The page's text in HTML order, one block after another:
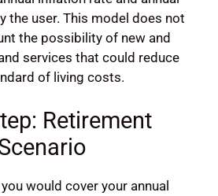
the user. This model does not
the possibility of new and
services that could reduce
of living costs.
Retirement
would cover your annual